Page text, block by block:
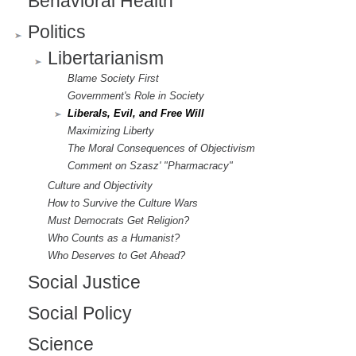
Politics
Libertarianism
Blame Society First
Government's Role in Society
Liberals, Evil, and Free Will
Maximizing Liberty
The Moral Consequences of Objectivism
Comment on Szasz' "Pharmacracy"
Culture and Objectivity
How to Survive the Culture Wars
Must Democrats Get Religion?
Who Counts as a Humanist?
Who Deserves to Get Ahead?
Social Justice
Social Policy
Science